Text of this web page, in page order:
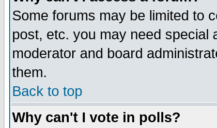
Some forums may be limited to
post, etc. you may need special
moderator and board
them.
Back to top
Why can't I vote in polls?